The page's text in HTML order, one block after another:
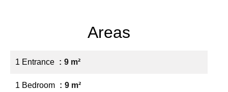
Areas
1 Entrance 9 m²
1 Bedroom 9 m²